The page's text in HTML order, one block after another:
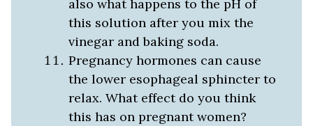
also what happens to the pH of
this solution after you mix the
vinegar and baking soda.
Pregnancy hormones can cause
the lower esophageal sphincter to
relax. What effect do you think
this has on pregnant women?